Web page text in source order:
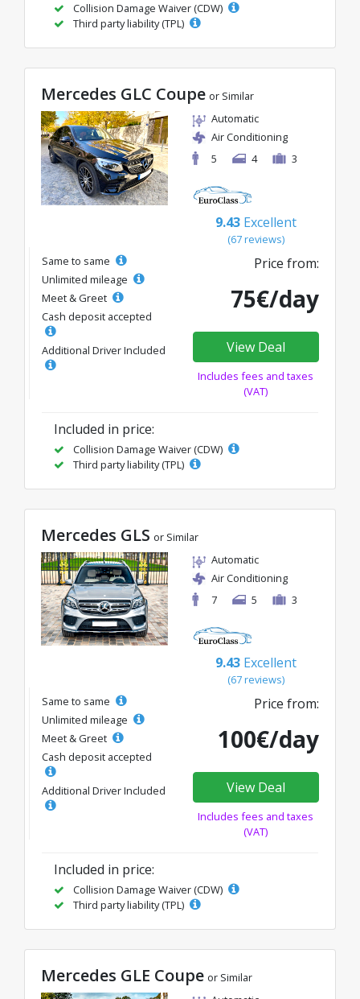
Collision Damage Waiver (CDW)
Third party liability (TPL)
Mercedes GLC Coupe or Similar
Automatic
Air Conditioning
5
4 3
9.43 Excellent
(67 reviews)
Same to same
Unlimited mileage
Meet & Greet
Cash deposit accepted
Additional Driver Included
Price from:
75€/day
View Deal
Includes fees and taxes
(VAT)
Included in price:
Collision Damage Waiver (CDW)
Third party liability (TPL)
Mercedes GLS or Similar
Automatic
Air Conditioning
7
5 3
9.43 Excellent
(67 reviews)
Same to same
Unlimited mileage
Meet & Greet
Cash deposit accepted
Additional Driver Included
Price from:
100€/day
View Deal
Includes fees and taxes
(VAT)
Included in price:
Collision Damage Waiver (CDW)
Third party liability (TPL)
Mercedes GLE Coupe or Similar